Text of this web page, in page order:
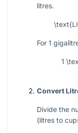
litres.
For 1
1
Convert
Divide the
(litres to